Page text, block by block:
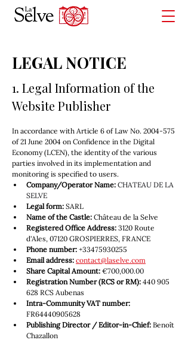
LEGAL NOTICE
1. Legal Information of the
Website Publisher
In accordance with Article 6 of Law No. 2004-575
of 21 June 2004 on Confidence in the Digital
Economy (LCEN), the identity of the various
parties involved in its implementation and
monitoring is specified to users.
Company/Operator Name: CHATEAU DE LA
SELVE
Legal form: SARL
Name of the Castle: Château de la Selve
Registered Office Address: 3120 Route
d'Ales, 07120 GROSPIERRES, FRANCE
Phone number: +33475930255
Email address: contact@laselve.com
Share Capital Amount: €700,000.00
Registration Number (RCS or RM): 440 905
628 RCS Aubenas
Intra-Community VAT number:
FR64440905628
Publishing Director / Editor-in-Chief: Benoît
Chazallon